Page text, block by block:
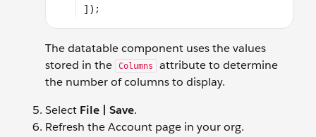
The datatable component uses the values
stored in the
Columns
attribute to determine
the number of columns to display.
Select File | Save.
Refresh the Account page in your org.